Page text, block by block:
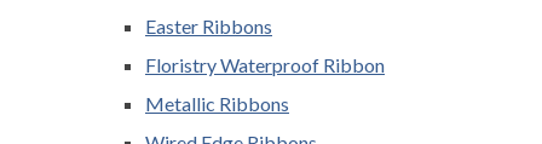
Easter Ribbons
Floristry Waterproof Ribbon
Metallic Ribbons